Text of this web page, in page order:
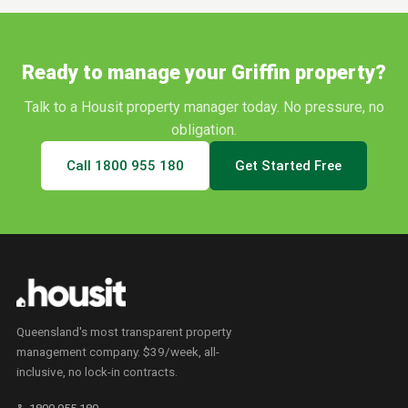
Ready to manage your Griffin property?
Talk to a Housit property manager today. No pressure, no
obligation.
Call 1800 955 180 Get Started Free
Queensland's most transparent property
management company. $39/week, all-
inclusive, no lock-in contracts.